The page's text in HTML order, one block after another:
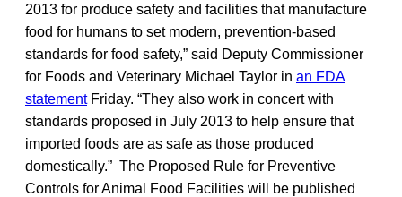
2013 for produce safety and facilities that manufacture
food for humans to set modern, prevention-based
standards for food safety,” said Deputy Commissioner
for Foods and Veterinary Michael Taylor in an FDA
statementFriday. “They also work in concert with
standards proposed in July 2013 to help ensure that
imported foods are as safe as those produced
domestically.” The Proposed Rule for Preventive
Controls for Animal Food Facilities will be published